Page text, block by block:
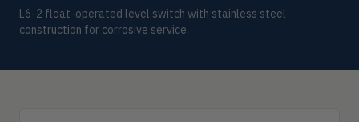
L6-2 float-operated level switch with stainless steel
construction for corrosive service.